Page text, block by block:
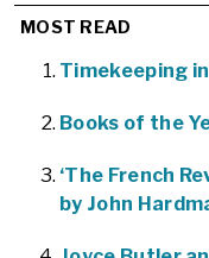
MOST READ
Timekeeping
Books of the
‘The French
by John